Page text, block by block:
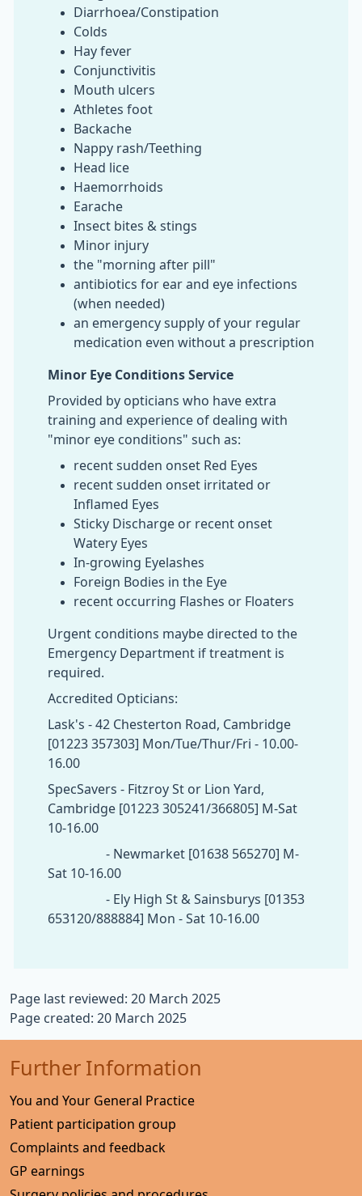
Diarrhoea/Constipation
Colds
Hay fever
Conjunctivitis
Mouth ulcers
Athletes foot
Backache
Nappy rash/Teething
Head lice
Haemorrhoids
Earache
Insect bites & stings
Minor injury
the "morning after pill"
antibiotics for ear and eye infections
(when needed)
an emergency supply of your regular
medication even without a prescription
Minor Eye Conditions Service
Provided by opticians who have extra
training and experience of dealing with
"minor eye conditions" such as:
recent sudden onset Red Eyes
recent sudden onset irritated or
Inflamed Eyes
Sticky Discharge or recent onset
Watery Eyes
In-growing Eyelashes
Foreign Bodies in the Eye
recent occurring Flashes or Floaters
Urgent conditions maybe directed to the
Emergency Department if treatment is
required.
Accredited Opticians:
Lask's - 42 Chesterton Road, Cambridge
[01223 357303] Mon/Tue/Thur/Fri - 10.00-
16.00
SpecSavers - Fitzroy St or Lion Yard,
Cambridge [01223 305241/366805] M-Sat
10-16.00
- Newmarket [01638 565270] M-
Sat 10-16.00
- Ely High St & Sainsburys [01353
653120/888884] Mon - Sat 10-16.00
Page last reviewed: 20 March 2025
Page created: 20 March 2025
Further Information
You and Your General Practice
Patient participation group
Complaints and feedback
GP earnings